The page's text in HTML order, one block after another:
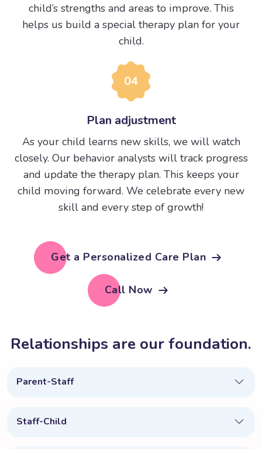
child’s strengths and areas to improve. This
helps us build a special therapy plan for your
child.
04
Plan adjustment
As your child learns new skills, we will watch
closely. Our behavior analysts will track progress
and update the therapy plan. This keeps your
child moving forward. We celebrate every new
skill and every step of growth!
Get a Personalized Care Plan
Call Now
Relationships are ourfoundation.
Parent-Staff
Staff-Child